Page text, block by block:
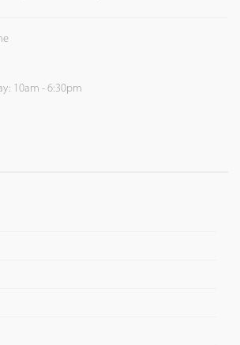
10am - 6:30pm